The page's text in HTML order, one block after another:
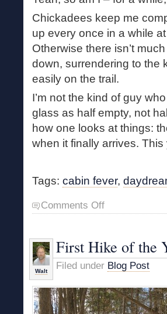
Chickadees keep me
up every once in a while
Otherwise there isn’t
down, surrendering to the
easily on the trail.
I’m not the kind of guy
glass as half empty, not
how one looks at things:
when it finally arrives.
Tags: cabin fever,
Comments Offon
Frigid
Cabin
Fever
Walt
First Hike of the
Filed under Blog Post